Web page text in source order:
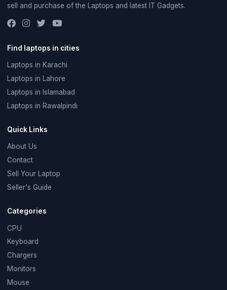
sell and purchase of the Laptops and latest IT Gadgets.
Find laptops in cities
Laptops in Karachi
Laptops in Lahore
Laptops in Islamabad
Laptops in Rawalpindi
Quick Links
About Us
Contact
Sell Your Laptop
Seller's Guide
Categories
CPU
Keyboard
Chargers
Monitors
Mouse